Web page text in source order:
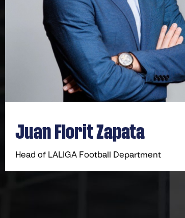
Juan Florit Zapata
Head of LALIGA Football Department​